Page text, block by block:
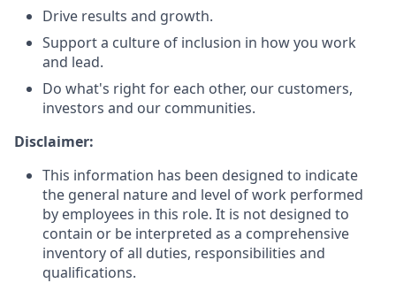
Drive results and growth.
Support a culture of inclusion in how you work
and lead.
Do what's right for each other, our customers,
investors and our communities.
Disclaimer:
This information has been designed to indicate
the general nature and level of work performed
by employees in this role. It is not designed to
contain or be interpreted as a comprehensive
inventory of all duties, responsibilities and
qualifications.